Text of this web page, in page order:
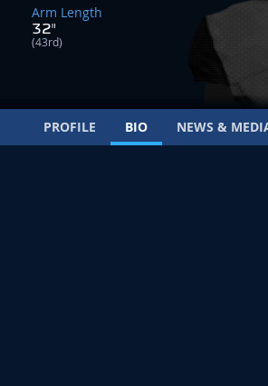
Arm Length
32"
(43rd)
PROFILE BIO NEWS &